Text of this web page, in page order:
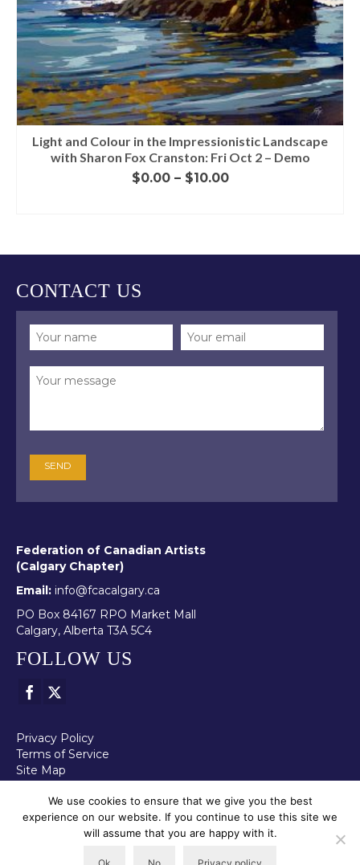
Light and Colour in the Impressionistic Landscape
with Sharon Fox Cranston: Fri Oct 2 – Demo
$0.00 – $10.00Price
has
may
be
chosen
page
CONTACT US
Federation of Canadian Artists
(Calgary Chapter)
Email: info@fcacalgary.ca
PO Box 84167 RPO Market Mall
Calgary, Alberta T3A 5C4
FOLLOW US
Privacy Policy
Terms of Service
Site Map
© 2026 - FCA - Calgary Chapter All images shown on this page are
We use cookies to ensure that we give you the best
experience on our website. If you continue to use this site we
will assume that you are happy with it.